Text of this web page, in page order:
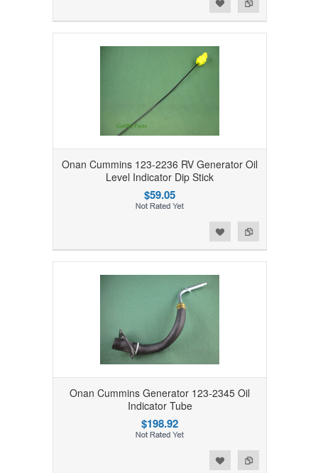
Onan Cummins 123-2236 RV Generator Oil
Level Indicator Dip Stick
$59.05
Onan Cummins Generator 123-2345 Oil
Indicator Tube
$198.92